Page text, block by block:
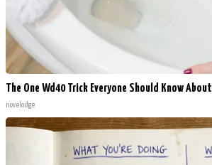
The One Wd40 Trick Everyone Should Know About
novelodge